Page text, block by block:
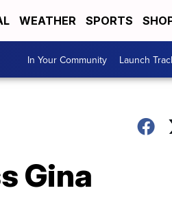
WEATHER SPORTS
In Your Community Launch
Gina